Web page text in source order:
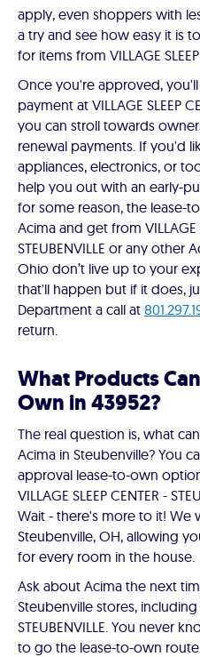
apply, even shoppers with
a try and see how easy it is
for items from VILLAGE SLEEP
Once you're approved,
payment at VILLAGE SLEEP
you can stroll towards
renewal payments. If you'd
appliances, electronics, or
help you out with an early-
for some reason, the lease-
Acima and get from VILLAGE
STEUBENVILLE or any other
Ohio don’t live up to your
that'll happen but if it does,
Department a call at
return.
What Products
Own in 43952?
The real question is, what
Acima in Steubenville? You
approval lease-to-own
VILLAGE SLEEP CENTER -
Wait - there's more to it! We
Steubenville, OH, allowing
for every room in the house.
Ask about Acima the next
Steubenville stores, including
STEUBENVILLE. You never
to go the lease-to-own